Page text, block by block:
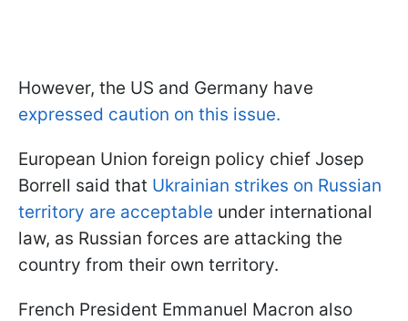
However, the US and Germany have
expressed caution on this issue.
European Union foreign policy chief Josep
Borrell said that Ukrainian strikes on Russian
territory are acceptable under international
law, as Russian forces are attacking the
country from their own territory.
French President Emmanuel Macron also